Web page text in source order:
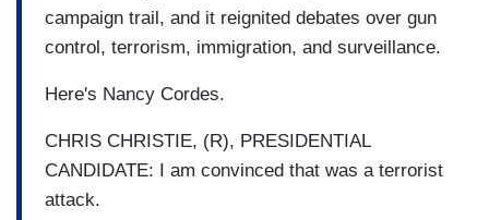
campaign trail, and it reignited debates over gun
control, terrorism, immigration, and surveillance.
Here's Nancy Cordes.
CHRIS CHRISTIE, (R), PRESIDENTIAL
CANDIDATE: I am convinced that was a terrorist
attack.